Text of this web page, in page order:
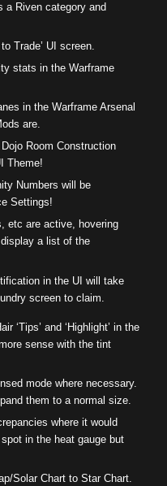
a Riven category and
Trade’ UI screen.
stats in the Warframe
in the Warframe Arsenal
are.
Room Construction
Theme!
Numbers will be
Settings!
etc are active, hovering
a list of the
in the UI will take
screen to claim.
‘Tips’ and ‘Highlight’ in the
sense with the tint
mode where necessary.
them to a normal size.
where it would
in the heat gauge but
Solar Chart to Star Chart.